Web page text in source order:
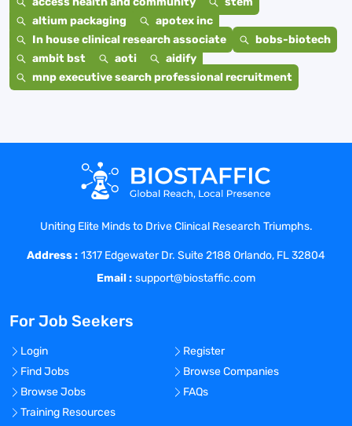
altium packaging
apotex inc
In house clinical research associate
bobs-biotech
ambit bst
aoti
aidify
mnp executive search professional recruitment
Uniting Elite Minds to Drive Clinical Research Triumphs.
Address : 1317 Edgewater Dr. Suite 2188 Orlando, FL 32804
Email : support@biostaffic.com
For Job Seekers
Login
Register
Find Jobs
Browse Companies
Browse Jobs
FAQs
Training Resources